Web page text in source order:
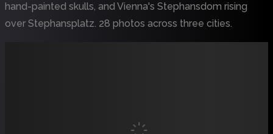
hand-painted skulls, and Vienna's Stephansdom rising
over Stephansplatz. 28 photos across three cities.